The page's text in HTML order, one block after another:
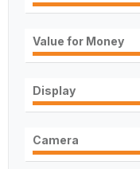
Value for Money
Display
Camera